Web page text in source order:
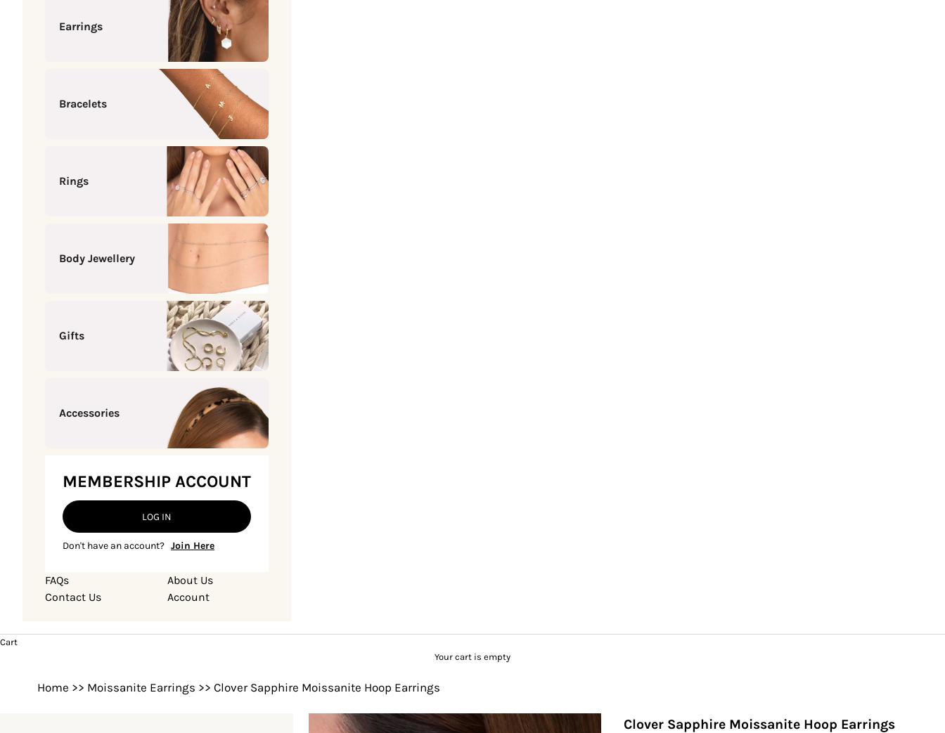
Earrings
Bracelets
Rings
Body Jewellery
Gifts
Accessories
MEMBERSHIP ACCOUNT
LOG IN
Don't have an account? Join Here
FAQs
Contact Us
About Us
Account
Cart
Your cart is empty
Home >> Moissanite Earrings >> Clover Sapphire Moissanite Hoop Earrings
Clover Sapphire Moissanite Hoop Earrings